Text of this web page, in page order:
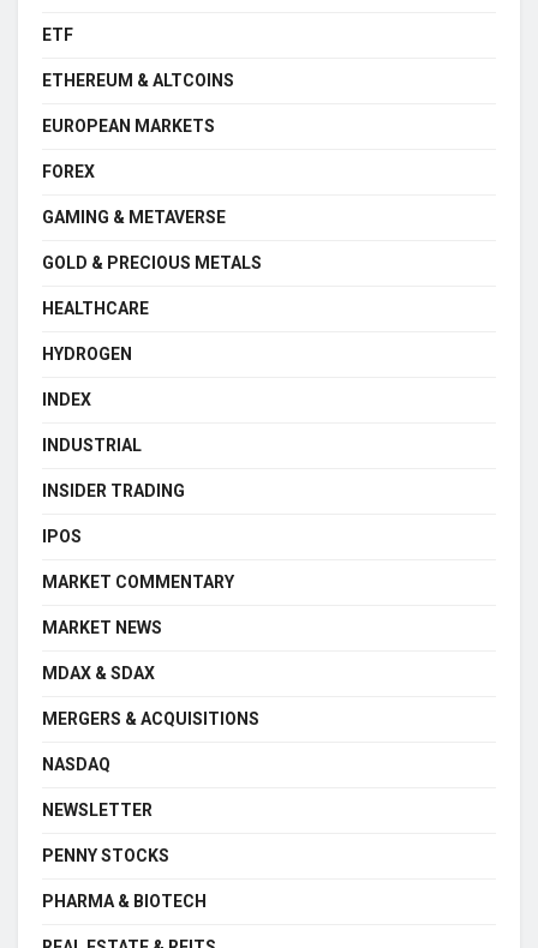
ETF
ETHEREUM & ALTCOINS
EUROPEAN MARKETS
FOREX
GAMING & METAVERSE
GOLD & PRECIOUS METALS
HEALTHCARE
HYDROGEN
INDEX
INDUSTRIAL
INSIDER TRADING
IPOS
MARKET COMMENTARY
MARKET NEWS
MDAX & SDAX
MERGERS & ACQUISITIONS
NASDAQ
NEWSLETTER
PENNY STOCKS
PHARMA & BIOTECH